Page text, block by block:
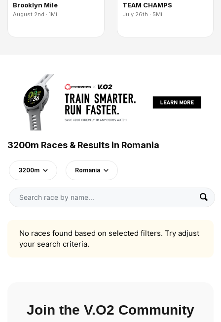
Brooklyn Mile
August 2nd · 1Mi
TEAM CHAMPS
July 26th · 5Mi
3200m Races & Results in Romania
3200m Romania
No races found based on selected filters. Try adjust
your search criteria.
Join the V.O2 Community